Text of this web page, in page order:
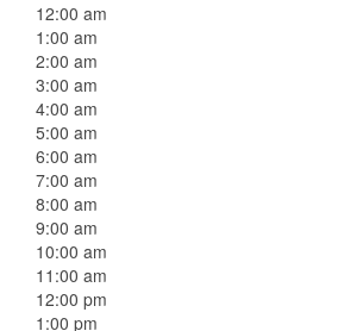
12:00 am
1:00 am
2:00 am
3:00 am
4:00 am
5:00 am
6:00 am
7:00 am
8:00 am
9:00 am
10:00 am
11:00 am
12:00 pm
1:00 pm